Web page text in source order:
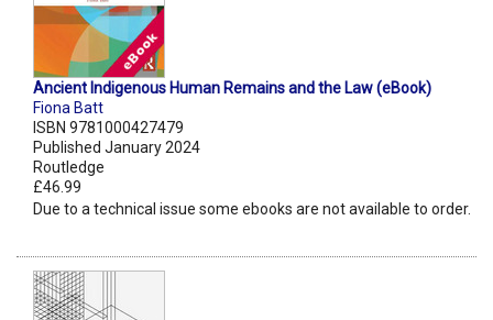
Ancient Indigenous Human Remains and the Law (eBook)
Fiona Batt
ISBN 9781000427479
Published January 2024
Routledge
£46.99
Due to a technical issue some ebooks are not available to order.